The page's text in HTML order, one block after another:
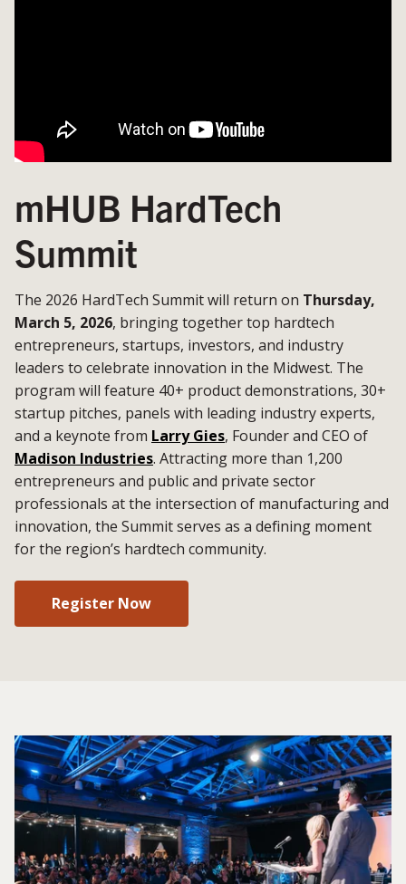
mHUB HardTech
Summit
The 2026 HardTech Summit will return on Thursday,
March 5, 2026, bringing together top hardtech
entrepreneurs, startups, investors, and industry
leaders to celebrate innovation in the Midwest. The
program will feature 40+ product demonstrations, 30+
startup pitches, panels with leading industry experts,
and a keynote from Larry Gies, Founder and CEO of
Madison Industries. Attracting more than 1,200
entrepreneurs and public and private sector
professionals at the intersection of manufacturing and
innovation, the Summit serves as a defining moment
for the region’s hardtech community.
Register Now